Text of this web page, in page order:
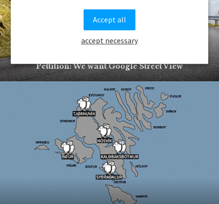
Pettition: We want Google Street View
Accept all
accept necessary